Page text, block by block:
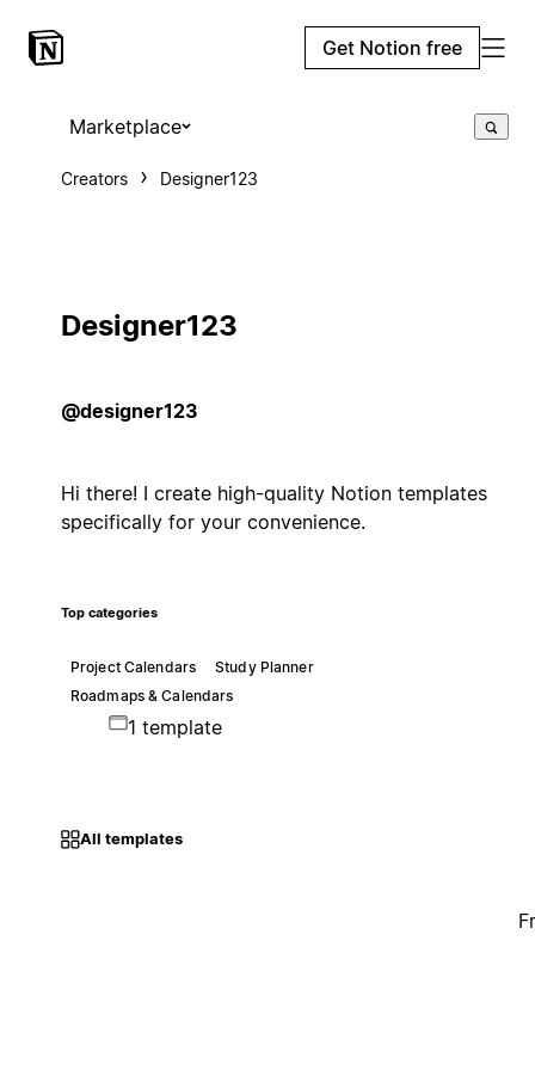
Get Notion free
Marketplace
Creators Designer123
Designer123
@designer123
Hi there! I create high-quality Notion templates
specifically for your convenience.
Top categories
Project Calendars
Study Planner
Roadmaps & Calendars
1 template
All templates